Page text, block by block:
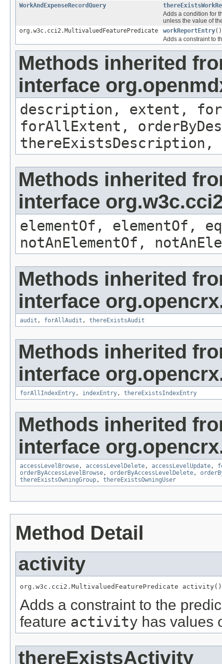
WorkAndExpenseRecordQuery
Adds a condition for
unless the value of
org.w3c.cci2.MultivaluedFeaturePredicate
workReportEntry()
Adds a constraint to
Methods inherited
interface
description, extent,
forAllExtent,
thereExistsDescription,
Methods inherited
interface
elementOf, elementOf,
notAnElementOf,
Methods inherited
interface
audit , forAllAudit , thereExistsAudit
Methods inherited
interface
forAllIndexEntry, indexEntry, thereExistsIndexEntry
Methods inherited
interface
accessLevelBrowse, accessLevelDelete, accessLevelUpdate,
orderByAccessLevelBrowse, orderByAccessLevelDelete,
thereExistsOwningGroup, thereExistsOwningUser
Method Detail
activity
org.w3c.cci2.MultivaluedFeaturePredicate activity()
Adds a constraint to the
feature activity has values
thereExistsActivity